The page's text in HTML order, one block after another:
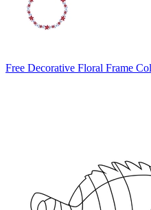
Free Decorative Floral Frame